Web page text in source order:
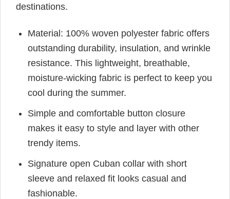
destinations.
Material: 100% woven polyester fabric offers
outstanding durability, insulation, and wrinkle
resistance. This lightweight, breathable,
moisture-wicking fabric is perfect to keep you
cool during the summer.
Simple and comfortable button closure
makes it easy to style and layer with other
trendy items.
Signature open Cuban collar with short
sleeve and relaxed fit looks casual and
fashionable.